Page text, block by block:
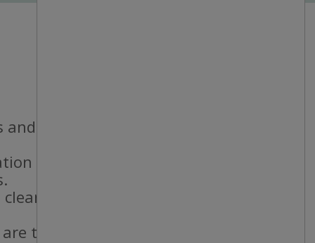
staff.
standards.
taken and